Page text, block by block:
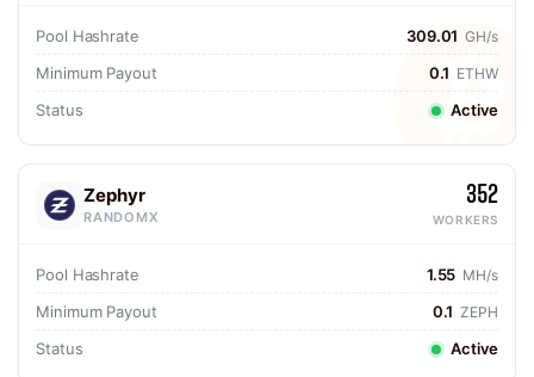
Pool Hashrate 309.01 GH/s
Minimum Payout 0.1 ETHW
Status Active
Zephyr
RANDOMX
352
WORKERS
Pool Hashrate 1.55 MH/s
Minimum Payout 0.1 ZEPH
Status Active